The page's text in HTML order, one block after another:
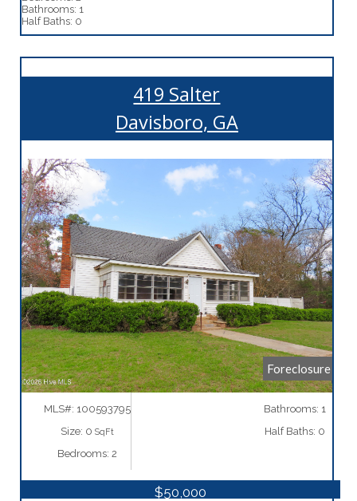
Bathrooms: 1
Half Baths: 0
419 Salter
Davisboro, GA
Foreclosure
More Details
MLS#: 100593795
Size: 0SqFt
Bedrooms: 2
Bathrooms: 1
Half Baths: 0
$50,000